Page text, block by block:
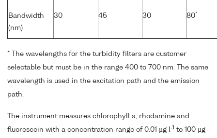
Bandwidth
(nm)
30 45 30 80*
* The wavelengths for the turbidity filters are customer
selectable but must be in the range 400 to 700 nm. The same
wavelength is used in the excitation path and the emission
path.
The instrument measures chlorophyll a, rhodamine and
fluorescein with a concentration range of 0.01 µg l
-1 to 100 µg